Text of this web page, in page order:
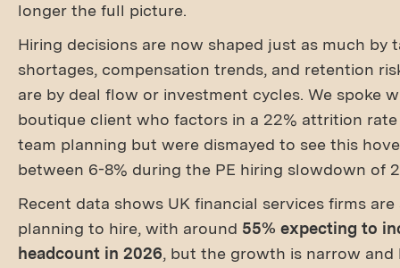
longer the full picture.
Hiring decisions are now shaped just as much by
shortages, compensation trends, and retention
are by deal flow or investment cycles. We spoke
boutique client who factors in a 22% attrition
team planning but were dismayed to see this
between 6-8% during the PE hiring slowdown of
Recent data shows UK financial services firms
planning to hire, with around 55% expecting to
headcount in 2026, but the growth is narrow and